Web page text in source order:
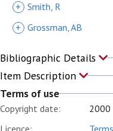
+ Smith, R
+ Grossman, AB
Bibliographic Details
Item Description
Terms of use
Copyright date:
2000
Licence: